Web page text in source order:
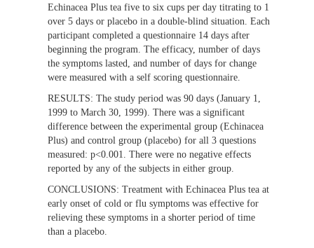
Echinacea Plus tea five to six cups per day titrating to 1
over 5 days or placebo in a double-blind situation. Each
participant completed a questionnaire 14 days after
beginning the program. The efficacy, number of days
the symptoms lasted, and number of days for change
were measured with a self scoring questionnaire.
RESULTS: The study period was 90 days (January 1,
1999 to March 30, 1999). There was a significant
difference between the experimental group (Echinacea
Plus) and control group (placebo) for all 3 questions
measured: p<0.001. There were no negative effects
reported by any of the subjects in either group.
CONCLUSIONS: Treatment with Echinacea Plus tea at
early onset of cold or flu symptoms was effective for
relieving these symptoms in a shorter period of time
than a placebo.